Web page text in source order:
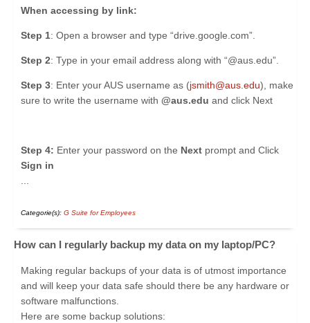
When accessing by link:
Step 1: Open a browser and type “drive.google.com”.
Step 2: Type in your email address along with “@aus.edu”.
Step 3: ​Enter your AUS username as (jsmith@aus.edu), make
sure to write the username with @aus.edu and click Next
Step 4: Enter your password on the Next prompt and Click
Sign in
Categorie(s): G Suite for Employees
How can I regularly backup my data on my laptop/PC?
Making regular backups of your data is of utmost importance
and will keep your data safe should there be any hardware or
software malfunctions.
Here are some backup solutions: